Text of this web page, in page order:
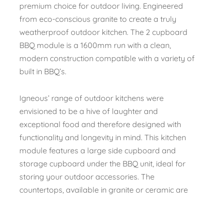
premium choice for outdoor living. Engineered
from eco-conscious granite to create a truly
weatherproof outdoor kitchen. The 2 cupboard
BBQ module is a 1600mm run with a clean,
modern construction compatible with a variety of
built in BBQ’s.
Igneous’ range of outdoor kitchens were
envisioned to be a hive of laughter and
exceptional food and therefore designed with
functionality and longevity in mind. This kitchen
module features a large side cupboard and
storage cupboard under the BBQ unit, ideal for
storing your outdoor accessories. The
countertops, available in granite or ceramic are